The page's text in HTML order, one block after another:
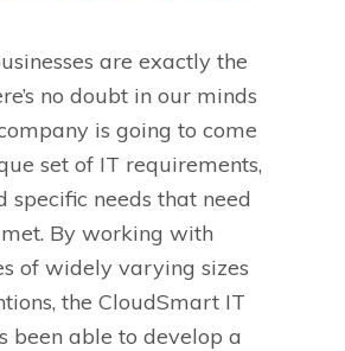
are exactly the
no doubt in our minds
is going to come
set of IT requirements,
specific needs that need
By working with
of widely varying sizes
the CloudSmart IT
been able to develop a